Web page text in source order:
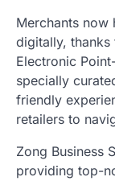
Merchants now
digitally, thanks
Electronic
specially
friendly
retailers to
Zong Business
providing top-